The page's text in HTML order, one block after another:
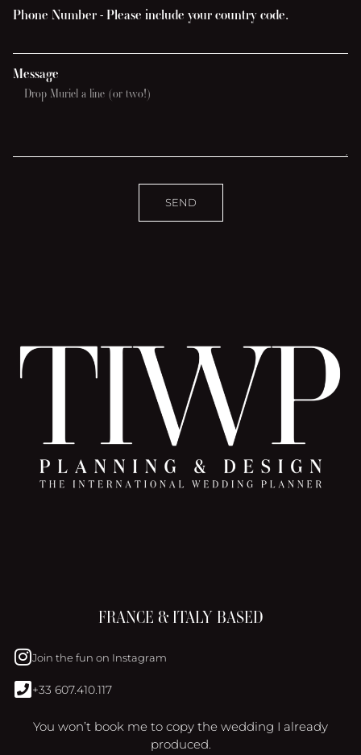
FRANCE & ITALY BASED
Join the fun on Instagram
+33 607.410.117
You won’t book me to copy the wedding I already
produced.
Phone Number - Please include your country code.
Message
SEND